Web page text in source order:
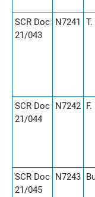
SCR Doc
21/043
N7241
SCR Doc
21/044
N7242
SCR Doc
21/045
N7243